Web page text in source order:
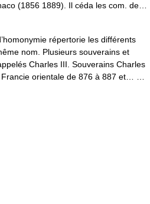
(1856 1889). Il céda les com. de…
répertorie les différents
nom. Plusieurs souverains et
Charles III. Souverains Charles
orientale de 876 à 887 et… …